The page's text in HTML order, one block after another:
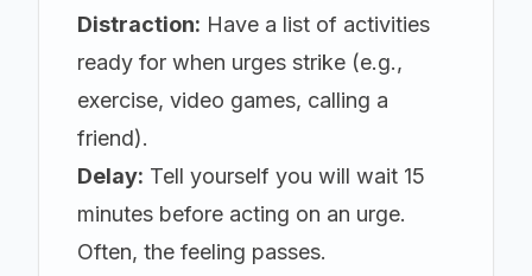
Distraction: Have a list of activities
ready for when urges strike (e.g.,
exercise, video games, calling a
friend).
Delay: Tell yourself you will wait 15
minutes before acting on an urge.
Often, the feeling passes.